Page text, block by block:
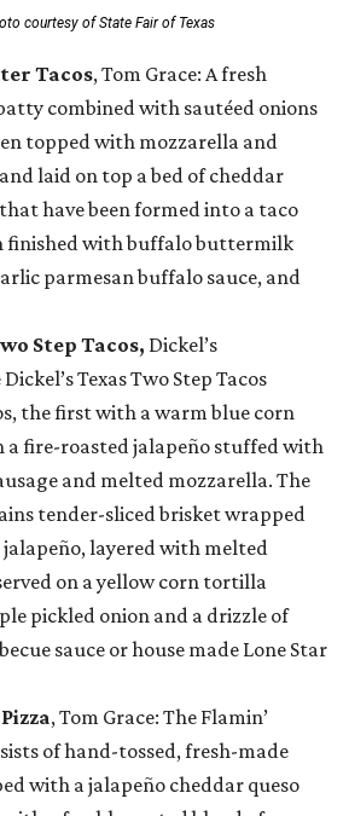
courtesy of State Fair of Texas
Tacos, Tom Grace: A fresh
combined with sautéed onions
topped with mozzarella and
laid on top a bed of cheddar
have been formed into a taco
finished with buffalo buttermilk
parmesan buffalo sauce, and
Step Tacos, Dickel’s
Texas Two Step Tacos
the first with a warm blue corn
fire-roasted jalapeño stuffed with
and melted mozzarella. The
tender-sliced brisket wrapped
layered with melted
on a yellow corn tortilla
pickled onion and a drizzle of
sauce or house made Lone Star
, Tom Grace: The Flamin’
of hand-tossed, fresh-made
with a jalapeño cheddar queso